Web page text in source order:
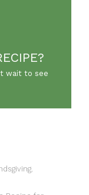
wait to see
,